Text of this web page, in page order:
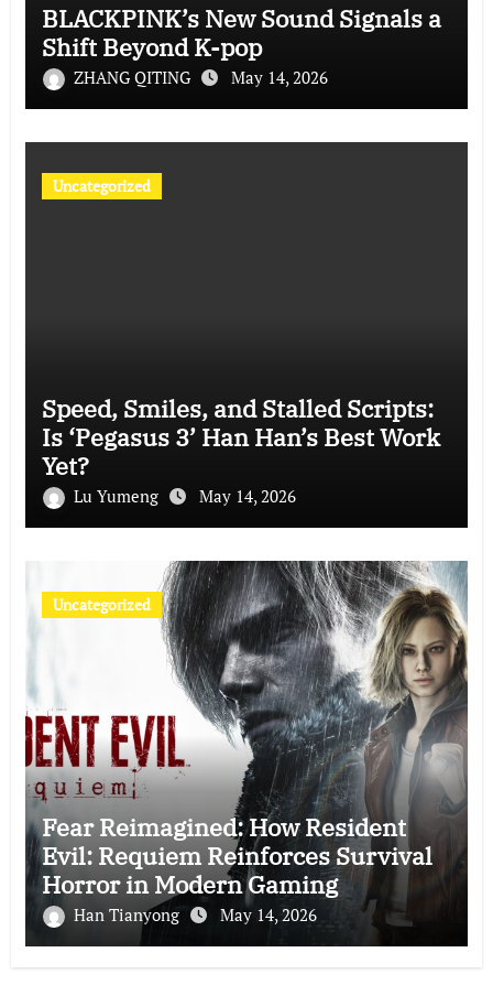
BLACKPINK’s New Sound Signals a
Shift Beyond K-pop
ZHANG QITING May 14, 2026
Uncategorized
Speed, Smiles, and Stalled Scripts:
Is ‘Pegasus 3’ Han Han’s Best Work
Yet?
Lu Yumeng May 14, 2026
Uncategorized
Fear Reimagined: How Resident
Evil: Requiem Reinforces Survival
Horror in Modern Gaming
Han Tianyong May 14, 2026